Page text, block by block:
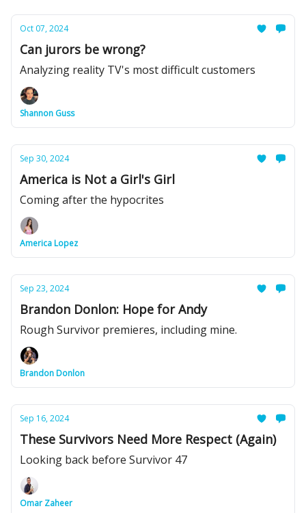
Oct 07, 2024
Can jurors be wrong?
Analyzing reality TV's most difficult customers
Shannon Guss
Sep 30, 2024
America is Not a Girl's Girl
Coming after the hypocrites
America Lopez
Sep 23, 2024
Brandon Donlon: Hope for Andy
Rough Survivor premieres, including mine.
Brandon Donlon
Sep 16, 2024
These Survivors Need More Respect (Again)
Looking back before Survivor 47
Omar Zaheer